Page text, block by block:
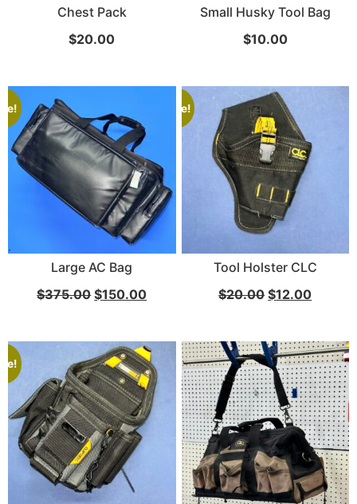
Chest Pack
$20.00
Small Husky Tool Bag
$10.00
Large AC Bag
$375.00 $150.00
Sale!
Tool Holster CLC
$20.00 $12.00
Targus 3D Protection Case for iPad Pro
Read More...
Via Velo U-Lock
Read More...